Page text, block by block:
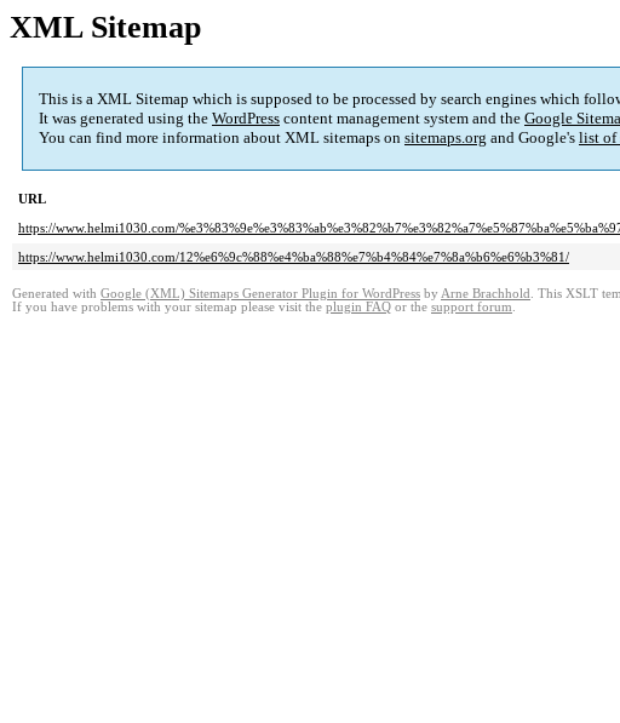
XML Sitemap
This is a XML Sitemap which is supposed to be processed by search engines which
It was generated using the WordPress content management system and the Google
You can find more information about XML sitemaps on sitemaps.org and Google's list of
URL
https://www.helmi1030.com/
https://www.helmi1030.com/12%e6%9c%88%e4%ba%88%e7%b4%84%e7%8a%b6%e6%b3%81/
Generated with Google (XML) Sitemaps Generator Plugin for WordPress by Arne Brachhold . This XSLT
If you have problems with your sitemap please visit the plugin FAQ or the support forum.